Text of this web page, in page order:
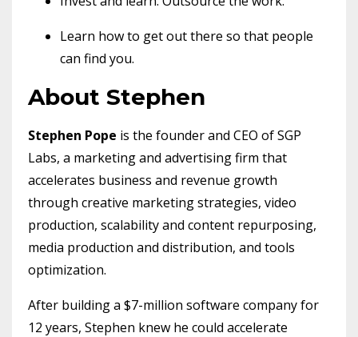
Learn how to get out there so that people
can find you.
About Stephen
Stephen Pope is the founder and CEO of SGP
Labs, a marketing and advertising firm that
accelerates business and revenue growth
through creative marketing strategies, video
production, scalability and content repurposing,
media production and distribution, and tools
optimization.
After building a $7-million software company for
12 years, Stephen knew he could accelerate